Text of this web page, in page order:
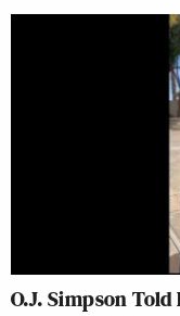
O.J. Simpson Told